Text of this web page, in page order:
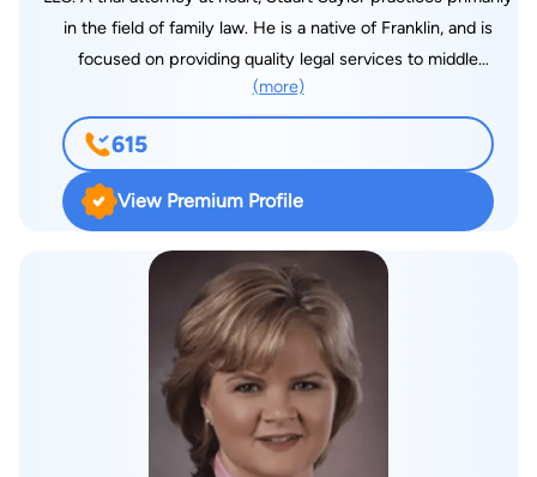
in the field of family law. He is a native of Franklin, and is
focused on providing quality legal services to middle
Tennessee. Mr. Saylor takes great pride in being available and
responsive to his clients. A large portion of Mr. Saylor’s
divorce cases involve issues such as custody, parenting plans,
child support, spousal support (alimony), property valuation
and division, and the potential impact of premarital
agreements on such litigation. Mr. Saylor also handles post-
divorce cases including parenting plan modifications, custody
modifications, child support modification, and termination or
modification of alimony. In family law cases, Mr. Saylor sets
realistic and achievable goals that his clients can attain. Most
family law cases settle before trial. Mr. Saylor approaches
cases strategically to ensure that his clients get the best
possible settlement in an efficient manner. On the other hand,
(more)
615
View Premium Profile